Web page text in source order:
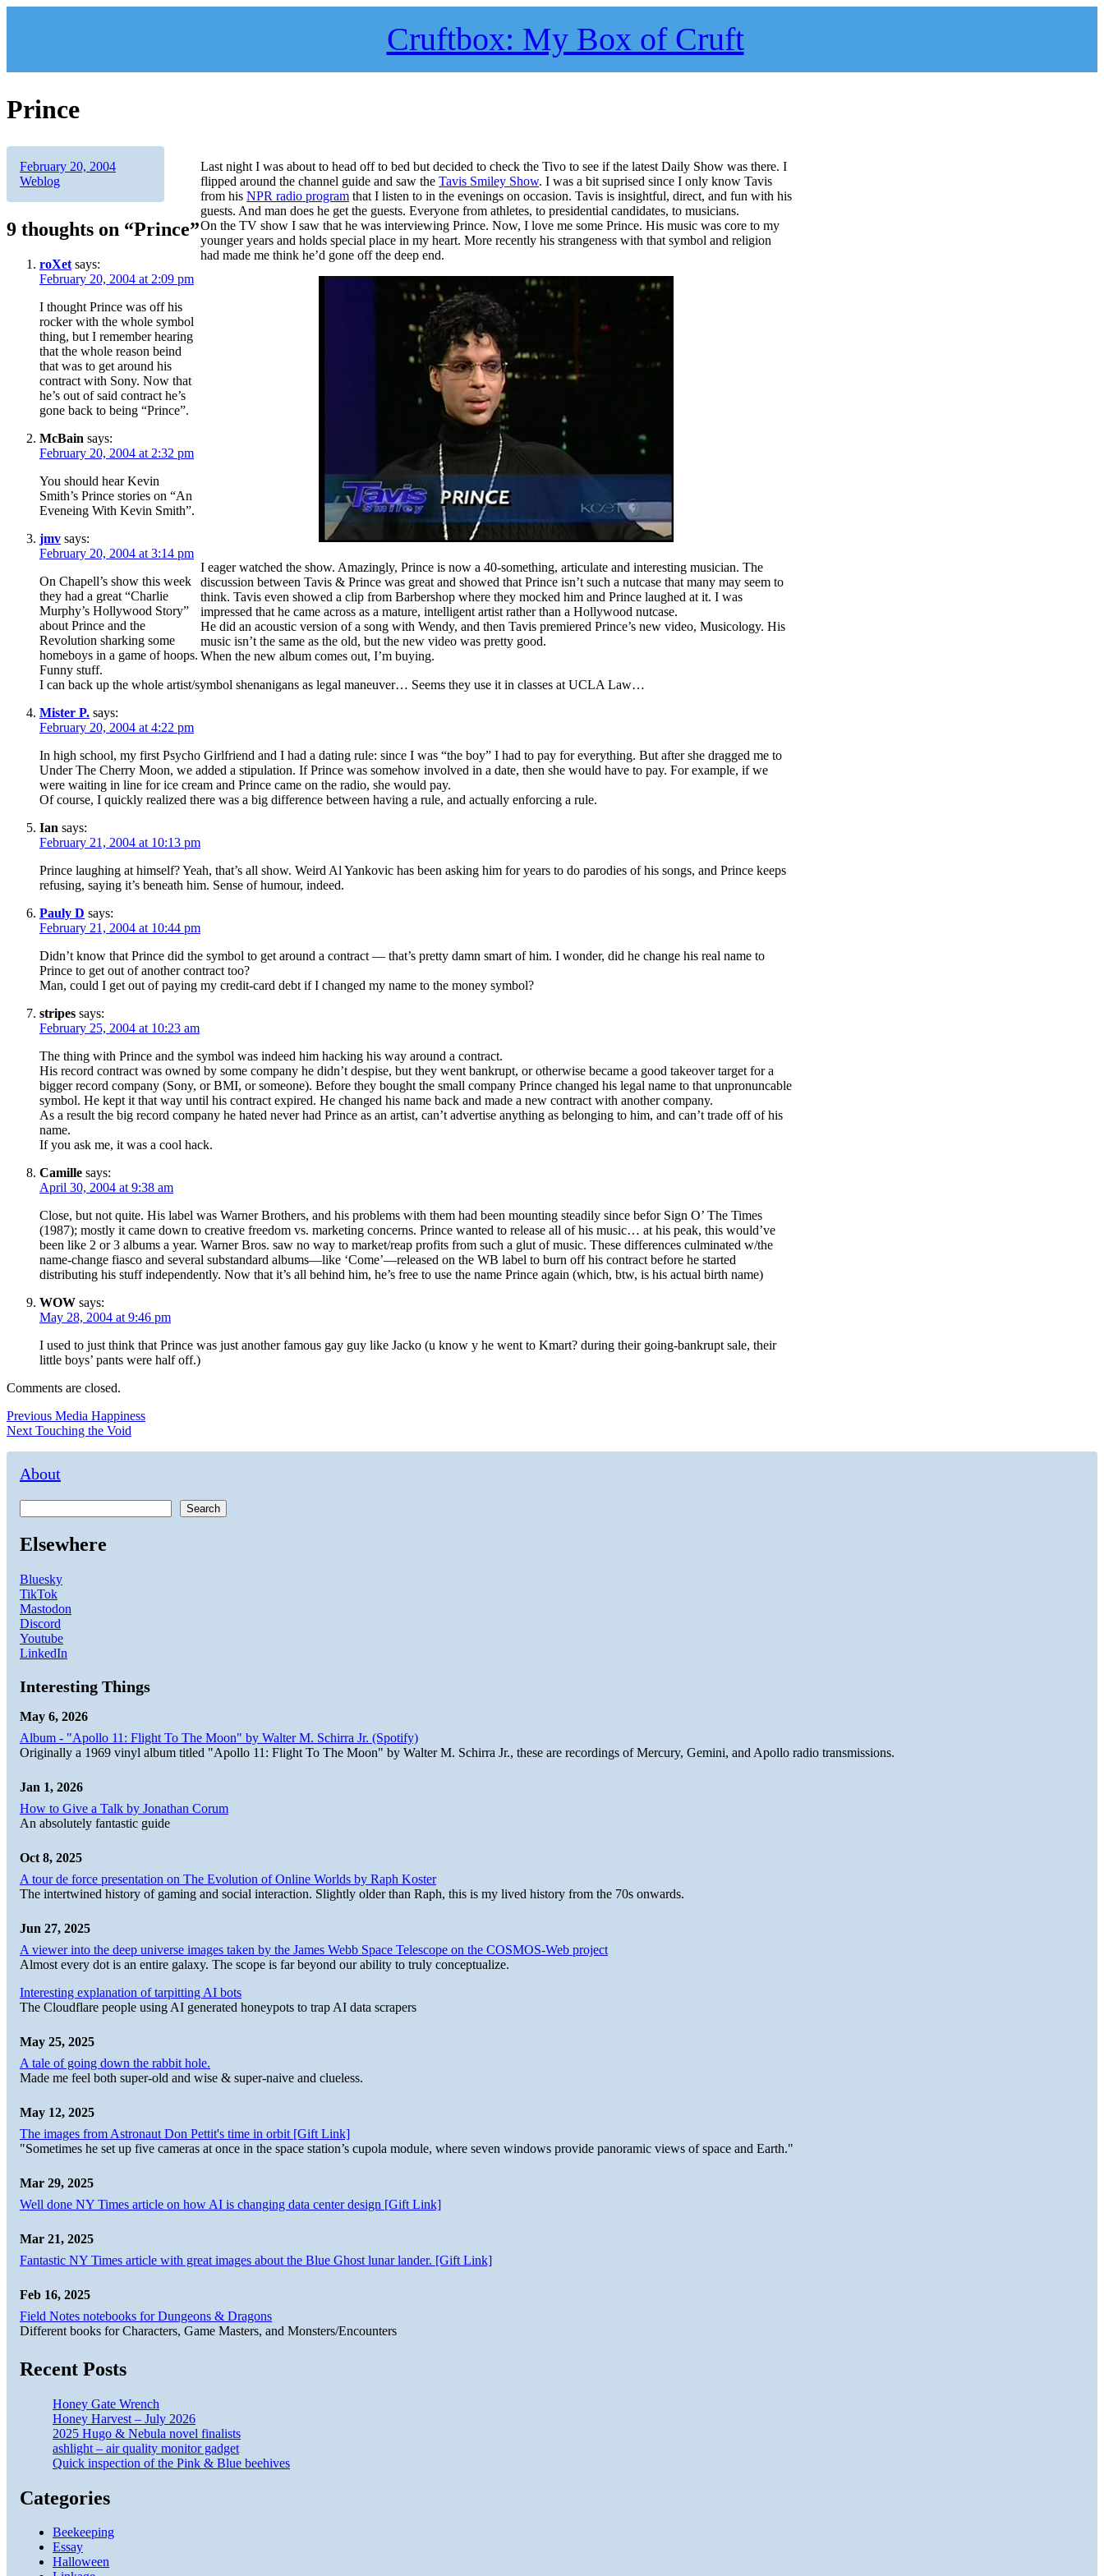
Cruftbox: My Box of Cruft
Prince
Last night I was about to head off to bed but decided to check the Tivo to see if the latest Daily Show was there. I
flipped around the channel guide and saw theTavis Smiley Show. I was a bit suprised since I only know Tavis
from hisNPR radio program that I listen to in the evenings on occasion. Tavis is insightful, direct, and fun with his
guests. And man does he get the guests. Everyone from athletes, to presidential candidates, to musicians.
On the TV show I saw that he was interviewing Prince. Now, I love me some Prince. His music was core to my
younger years and holds special place in my heart. More recently his strangeness with that symbol and religion
had made me think he’d gone off the deep end.
I eager watched the show. Amazingly, Prince is now a 40-something, articulate and interesting musician. The
discussion between Tavis & Prince was great and showed that Prince isn’t such a nutcase that many may seem to
think. Tavis even showed a clip from Barbershop where they mocked him and Prince laughed at it. I was
impressed that he came across as a mature, intelligent artist rather than a Hollywood nutcase.
He did an acoustic version of a song with Wendy, and then Tavis premiered Prince’s new video, Musicology. His
music isn’t the same as the old, but the new video was pretty good.
When the new album comes out, I’m buying.
Author
Posted
on
February 20, 2004Categories
Weblog
9 thoughts on “Prince”
roXet says:
February 20, 2004 at 2:09 pm
I thought Prince was off his
rocker with the whole symbol
thing, but I remember hearing
that the whole reason beind
that was to get around his
contract with Sony. Now that
he’s out of said contract he’s
gone back to being “Prince”.
McBain says:
February 20, 2004 at 2:32 pm
You should hear Kevin
Smith’s Prince stories on “An
Eveneing With Kevin Smith”.
jmv says:
February 20, 2004 at 3:14 pm
On Chapell’s show this week
they had a great “Charlie
Murphy’s Hollywood Story”
about Prince and the
Revolution sharking some
homeboys in a game of hoops.
Funny stuff.
I can back up the whole artist/symbol shenanigans as legal maneuver… Seems they use it in classes at UCLA Law…
Mister P. says:
February 20, 2004 at 4:22 pm
In high school, my first Psycho Girlfriend and I had a dating rule: since I was “the boy” I had to pay for everything. But after she dragged me to
Under The Cherry Moon, we added a stipulation. If Prince was somehow involved in a date, then she would have to pay. For example, if we
were waiting in line for ice cream and Prince came on the radio, she would pay.
Of course, I quickly realized there was a big difference between having a rule, and actually enforcing a rule.
Ian says:
February 21, 2004 at 10:13 pm
Prince laughing at himself? Yeah, that’s all show. Weird Al Yankovic has been asking him for years to do parodies of his songs, and Prince keeps
refusing, saying it’s beneath him. Sense of humour, indeed.
Pauly D says:
February 21, 2004 at 10:44 pm
Didn’t know that Prince did the symbol to get around a contract — that’s pretty damn smart of him. I wonder, did he change his real name to
Prince to get out of another contract too?
Man, could I get out of paying my credit-card debt if I changed my name to the money symbol?
stripes says:
February 25, 2004 at 10:23 am
The thing with Prince and the symbol was indeed him hacking his way around a contract.
His record contract was owned by some company he didn’t despise, but they went bankrupt, or otherwise became a good takeover target for a
bigger record company (Sony, or BMI, or someone). Before they bought the small company Prince changed his legal name to that unpronuncable
symbol. He kept it that way until his contract expired. He changed his name back and made a new contract with another company.
As a result the big record company he hated never had Prince as an artist, can’t advertise anything as belonging to him, and can’t trade off of his
name.
If you ask me, it was a cool hack.
Camille says:
April 30, 2004 at 9:38 am
Close, but not quite. His label was Warner Brothers, and his problems with them had been mounting steadily since befor Sign O’ The Times
(1987); mostly it came down to creative freedom vs. marketing concerns. Prince wanted to release all of his music… at his peak, this would’ve
been like 2 or 3 albums a year. Warner Bros. saw no way to market/reap profits from such a glut of music. These differences culminated w/the
name-change fiasco and several substandard albums—like ‘Come’—released on the WB label to burn off his contract before he started
distributing his stuff independently. Now that it’s all behind him, he’s free to use the name Prince again (which, btw, is his actual birth name)
WOW says:
May 28, 2004 at 9:46 pm
I used to just think that Prince was just another famous gay guy like Jacko (u know y he went to Kmart? during their going-bankrupt sale, their
little boys’ pants were half off.)
Comments are closed.
Post
navigation
Previous Previous
post:
Media Happiness
Next Next
Touching the Void
About
Search
Elsewhere
Bluesky
TikTok
Mastodon
Discord
Youtube
LinkedIn
Interesting Things
May 6, 2026
Album - "Apollo 11: Flight To The Moon" by Walter M. Schirra Jr. (Spotify)
Originally a 1969 vinyl album titled "Apollo 11: Flight To The Moon" by Walter M. Schirra Jr., these are recordings of Mercury, Gemini, and Apollo radio transmissions.
Jan 1, 2026
How to Give a Talk by Jonathan Corum
An absolutely fantastic guide
Oct 8, 2025
A tour de force presentation on The Evolution of Online Worlds by Raph Koster
The intertwined history of gaming and social interaction. Slightly older than Raph, this is my lived history from the 70s onwards.
Jun 27, 2025
A viewer into the deep universe images taken by the James Webb Space Telescope on the COSMOS-Web project
Almost every dot is an entire galaxy. The scope is far beyond our ability to truly conceptualize.
Interesting explanation of tarpitting AI bots
The Cloudflare people using AI generated honeypots to trap AI data scrapers
May 25, 2025
A tale of going down the rabbit hole.
Made me feel both super-old and wise & super-naive and clueless.
May 12, 2025
The images from Astronaut Don Pettit's time in orbit [Gift Link]
"Sometimes he set up five cameras at once in the space station’s cupola module, where seven windows provide panoramic views of space and Earth."
Mar 29, 2025
Well done NY Times article on how AI is changing data center design [Gift Link]
Mar 21, 2025
Fantastic NY Times article with great images about the Blue Ghost lunar lander. [Gift Link]
Feb 16, 2025
Field Notes notebooks for Dungeons & Dragons
Different books for Characters, Game Masters, and Monsters/Encounters
Recent Posts
Honey Gate Wrench
Honey Harvest – July 2026
2025 Hugo & Nebula novel finalists
ashlight – air quality monitor gadget
Quick inspection of the Pink & Blue beehives
Categories
Beekeeping
Essay
Halloween